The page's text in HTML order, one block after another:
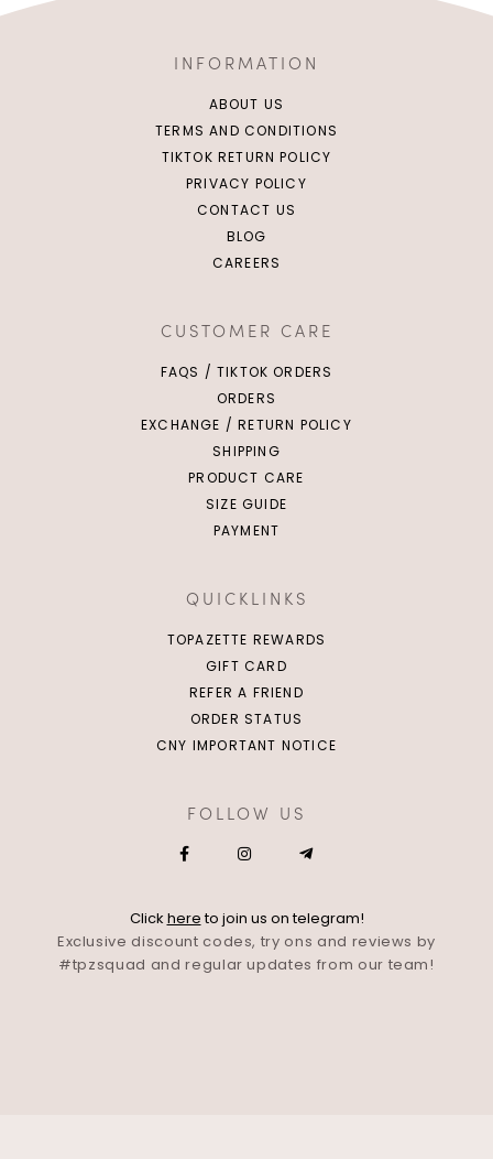
INFORMATION
ABOUT US
TERMS AND CONDITIONS
TIKTOK RETURN POLICY
PRIVACY POLICY
CONTACT US
BLOG
CAREERS
CUSTOMER CARE
FAQS / TIKTOK ORDERS
ORDERS
EXCHANGE / RETURN POLICY
SHIPPING
PRODUCT CARE
SIZE GUIDE
PAYMENT
QUICKLINKS
TOPAZETTE REWARDS
GIFT CARD
REFER A FRIEND
ORDER STATUS
CNY IMPORTANT NOTICE
FOLLOW US
Click hereto join us on telegram!
Exclusive discount codes, try ons and reviews by
#tpzsquad and regular updates from our team!